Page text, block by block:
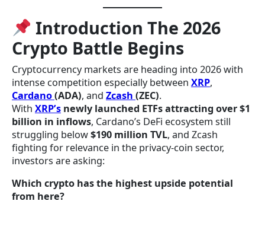
Introduction The 2026
Crypto Battle Begins
Cryptocurrency markets are heading into 2026 with
intense competition especially between XRP,
Cardano(ADA), and Zcash (ZEC).
With XRP’s newly launched ETFs attracting over $1
billion in inflows, Cardano’s DeFi ecosystem still
struggling below$190 million TVL, and Zcash
fighting for relevance in the privacy-coin sector,
investors are asking:
Which crypto has the highest upside potential
from here?